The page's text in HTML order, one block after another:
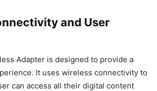
and User
Adapter is designed to provide a
It uses wireless connectivity to
can access all their digital content